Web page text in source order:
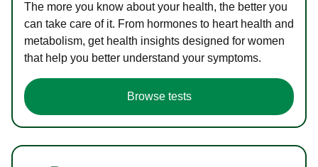
The more you know about your health, the better you
can take care of it. From hormones to heart health and
metabolism, get health insights designed for women
that help you better understand your symptoms.
Browse tests